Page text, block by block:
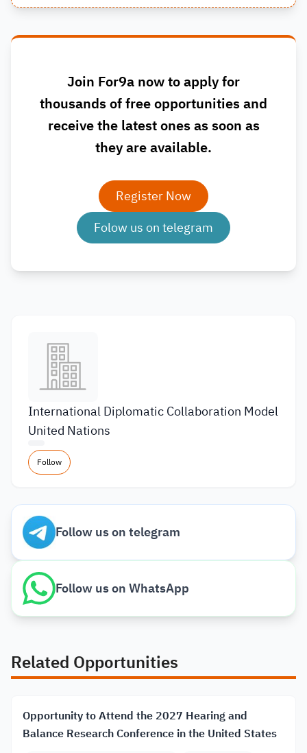
Join For9a now to apply for
thousands of free opportunities and
receive the latest ones as soon as
they are available.
Register Now
Folow us on telegram
International Diplomatic Collaboration Model
United Nations
Follow
Follow us on telegram
Follow us on WhatsApp
Related Opportunities
Opportunity to Attend the 2027 Hearing and
Balance Research Conference in the United States